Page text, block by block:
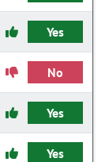
Yes
No
Yes
Yes